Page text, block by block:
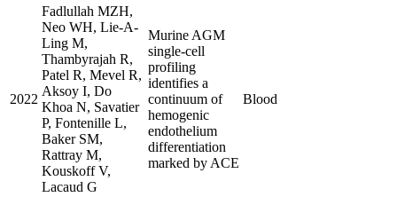
2022
Fadlullah MZH,
Neo WH, Lie-A-
Ling M,
Thambyrajah R,
Patel R, Mevel R,
Aksoy I, Do
Khoa N, Savatier
P, Fontenille L,
Baker SM,
Rattray M,
Kouskoff V,
Lacaud G
Murine AGM
single-cell
profiling
identifies a
continuum of
hemogenic
endothelium
differentiation
marked by ACE
Blood